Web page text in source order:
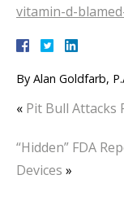
vitamin-d-
By Alan Goldfarb,
« Pit Bull Attacks
“Hidden” FDA
Devices »